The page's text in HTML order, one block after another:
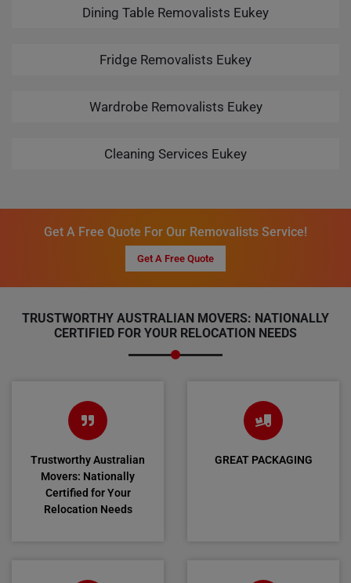
Dining Table Removalists Eukey
Fridge Removalists Eukey
Wardrobe Removalists Eukey
Cleaning Services Eukey
Get A Free Quote For Our Removalists Service!
Get A Free Quote
TRUSTWORTHY AUSTRALIAN MOVERS: NATIONALLY
CERTIFIED FOR YOUR RELOCATION NEEDS
Trustworthy Australian
Movers: Nationally
Certified for Your
Relocation Needs
GREAT PACKAGING